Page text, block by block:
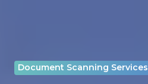
Document Scanning Services